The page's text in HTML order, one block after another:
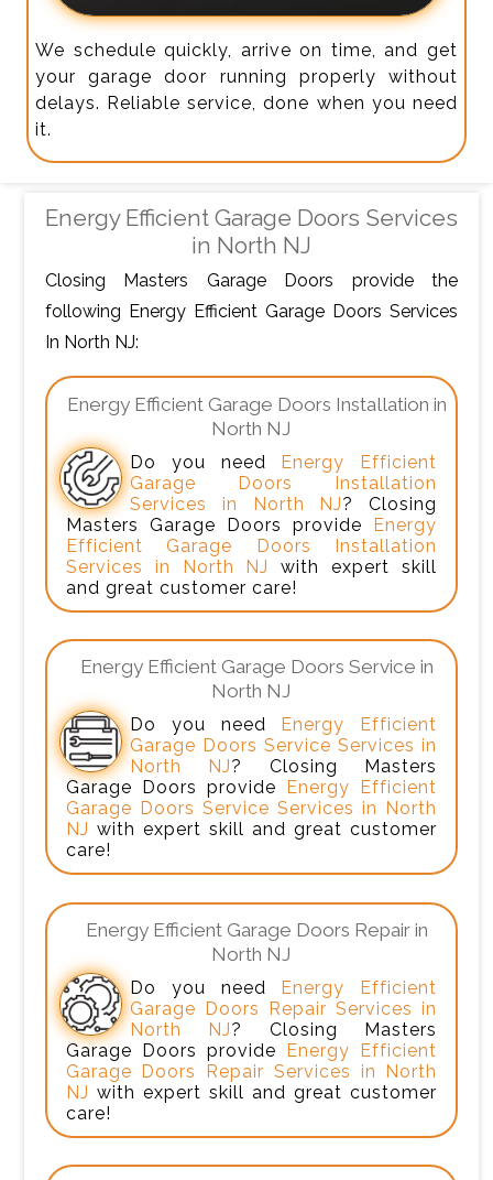
We schedule quickly, arrive on time, and get
your garage door running properly without
delays. Reliable service, done when you need
it.
Energy Efficient Garage Doors Services
in North NJ
Closing Masters Garage Doors provide the
following Energy Efficient Garage Doors Services
In North NJ:
Energy Efficient Garage Doors Installation in
North NJ
Do you need Energy Efficient
Garage Doors Installation
Services in North NJ? Closing
Masters Garage Doors provide Energy
Efficient Garage Doors Installation
Services in North NJ
with expert skill
and great customer care!
Energy Efficient Garage Doors Service in
North NJ
Do you need
Energy Efficient
Garage Doors Service Services in
North NJ? Closing Masters
Garage Doors provide
Energy Efficient
Garage Doors Service Services in North
NJ with expert skill and great customer
care!
Energy Efficient Garage Doors Repair in
North NJ
Do you need Energy Efficient
Garage Doors Repair Services in
North NJ? Closing Masters
Garage Doors provide Energy Efficient
Garage Doors Repair Services in North
NJ with expert skill and great customer
care!